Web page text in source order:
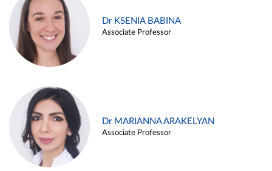
Dr KSENIA BABINA
Associate Professor
Dr MARIANNA ARAKELYAN
Associate Professor